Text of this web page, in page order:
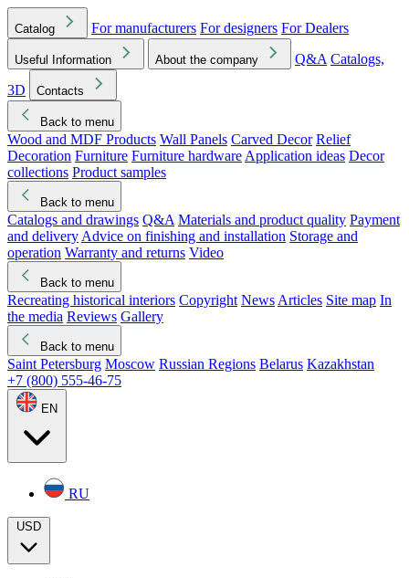
Catalog For manufacturers For designers For Dealers
Useful Information About the company Q&A Catalogs,
3D
Contacts
Back to menu
Wood and MDF Products Wall Panels Carved Decor Relief
Decoration Furniture Furniture hardware Application ideas Decor
collections Product samples
Back to menu
Catalogs and drawings Q&A Materials and product quality Payment
and delivery Advice on finishing and installation Storage and
operation Warranty and returns Video
Back to menu
Recreating historical interiors Copyright News Articles Site map In
the media Reviews Gallery
Back to menu
Saint Petersburg Moscow Russian Regions Belarus Kazakhstan
+7 (800) 555-46-75
EN
RU
USD